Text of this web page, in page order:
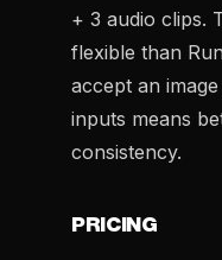
+ 3 audio clips.
flexible than
accept an
inputs means
consistency.
PRICING